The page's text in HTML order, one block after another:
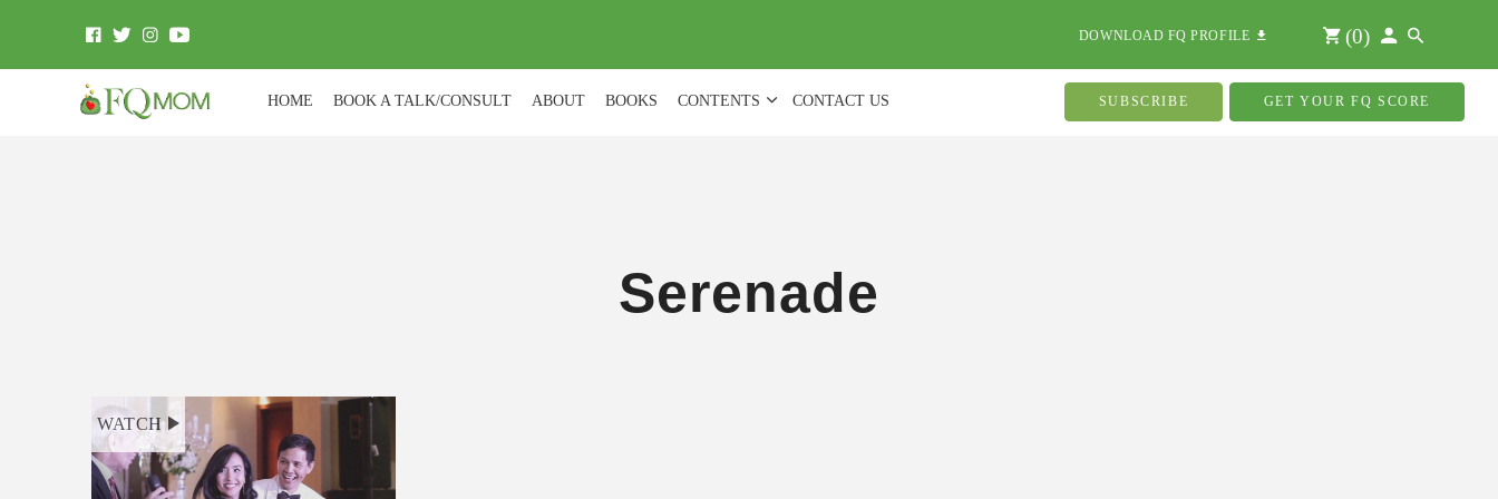
DOWNLOAD FQ PROFILE (0)
HOME BOOK A TALK/CONSULT ABOUT BOOKS CONTENTS CONTACT US SUBSCRIBE GET YOUR FQ SCORE
Serenade
WATCH